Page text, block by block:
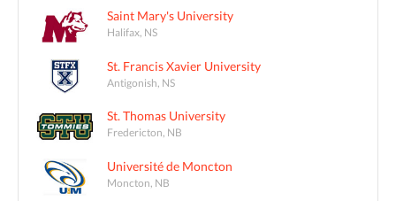
Saint Mary's University
Halifax, NS
St. Francis Xavier University
Antigonish, NS
St. Thomas University
Fredericton, NB
Université de Moncton
Moncton, NB